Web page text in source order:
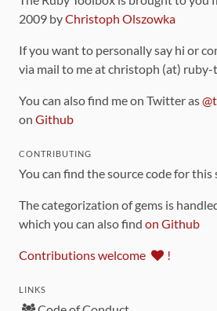
2009 byChristoph Olszowka
If you want to personally say hi or
via mail to me at christoph (at)
You can also find me on Twitter as
on Github
CONTRIBUTING
You can find the source code for this
The categorization of gems is
which you can also find on Github
Contributions welcome !
LINKS